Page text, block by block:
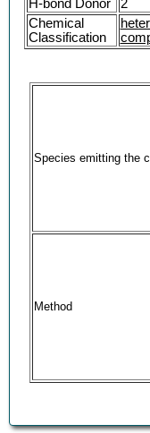
H-bond Donor
2
Chemical
Classification
Species emitting the
Method